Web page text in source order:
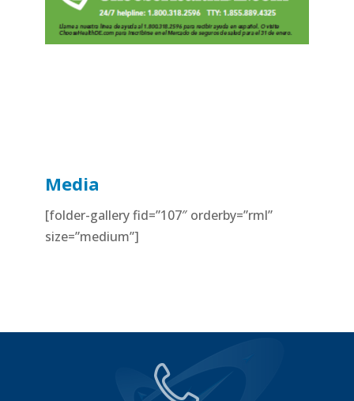
Media
[folder-gallery fid=”107″ orderby=”rml”
size=”medium”]